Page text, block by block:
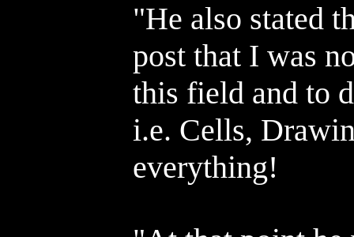
"He also stated
post that I was
this field and to
i.e. Cells,
everything!